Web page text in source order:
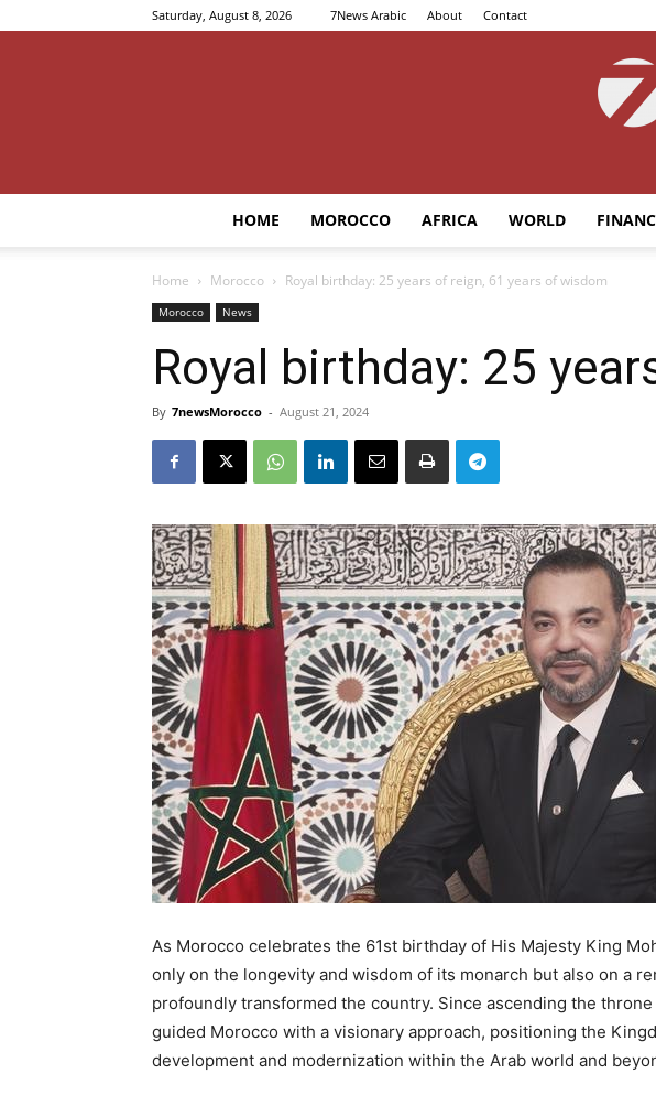
Saturday, August 8, 2026 7News Arabic About Contact
HOME MOROCCO AFRICA WORLD
Home Morocco Royal birthday: 25 years of reign, 61 years of wisdom
Morocco News
Royal birthday: 25
By 7newsMorocco - August 21, 2024
As Morocco celebrates the 61st birthday of His Majesty King
only on the longevity and wisdom of its monarch but also on a
profoundly transformed the country. Since ascending the throne
guided Morocco with a visionary approach, positioning the
development and modernization within the Arab world and